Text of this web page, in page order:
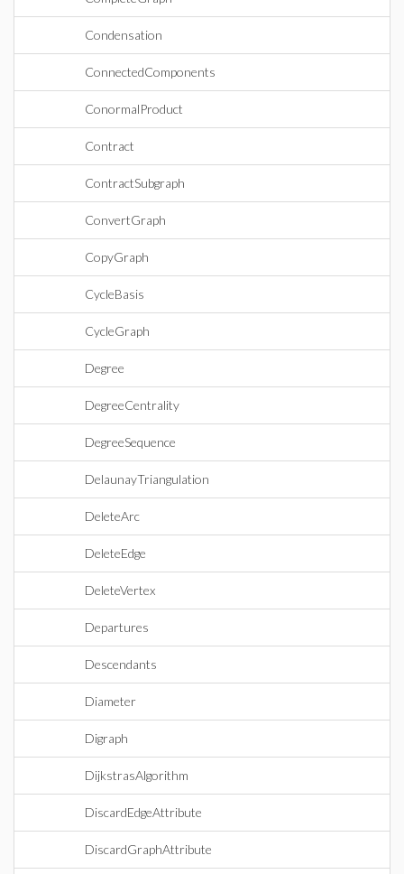
Condensation
ConnectedComponents
ConormalProduct
Contract
ContractSubgraph
ConvertGraph
CopyGraph
CycleBasis
CycleGraph
Degree
DegreeCentrality
DegreeSequence
DelaunayTriangulation
DeleteArc
DeleteEdge
DeleteVertex
Departures
Descendants
Diameter
Digraph
DijkstrasAlgorithm
DiscardEdgeAttribute
DiscardGraphAttribute